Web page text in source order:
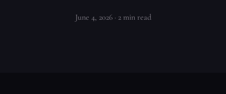
June 4, 2026· 2 min read